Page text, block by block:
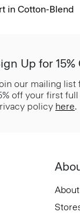
in Cotton-Blend
Up for 15%
our mailing list
off your first
policy here.